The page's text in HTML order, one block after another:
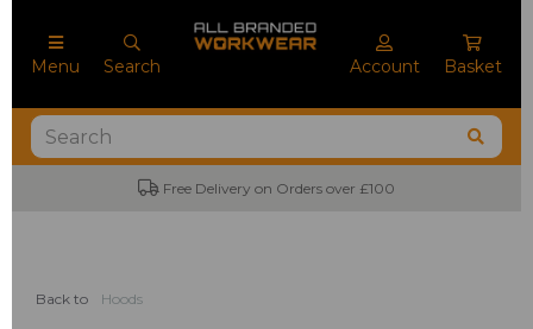
Menu Search Account Basket
No Minimum Order Quantities
Back to Hoods